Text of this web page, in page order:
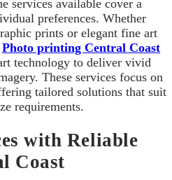
services available cover a
preferences. Whether
prints or elegant fine art
Photo printing Central Coast
technology to deliver vivid
These services focus on
tailored solutions that suit
requirements.
with Reliable
Coast